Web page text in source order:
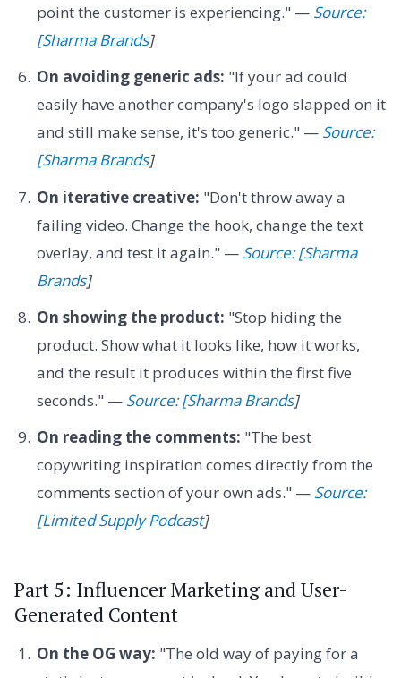
point the customer is experiencing." — Source:
[Sharma Brands]
On avoiding generic ads: "If your ad could
easily have another company's logo slapped on it
and still make sense, it's too generic." — Source:
[Sharma Brands]
On iterative creative: "Don't throw away a
failing video. Change the hook, change the text
overlay, and test it again." — Source: [Sharma
Brands]
On showing the product: "Stop hiding the
product. Show what it looks like, how it works,
and the result it produces within the first five
seconds." — Source: [Sharma Brands]
On reading the comments: "The best
copywriting inspiration comes directly from the
comments section of your own ads." — Source:
[Limited Supply Podcast]
Part 5: Influencer Marketing and User-
Generated Content
On the OG way: "The old way of paying for a